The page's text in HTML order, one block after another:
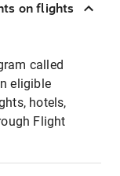
on flights
called
eligible
hotels,
Flight